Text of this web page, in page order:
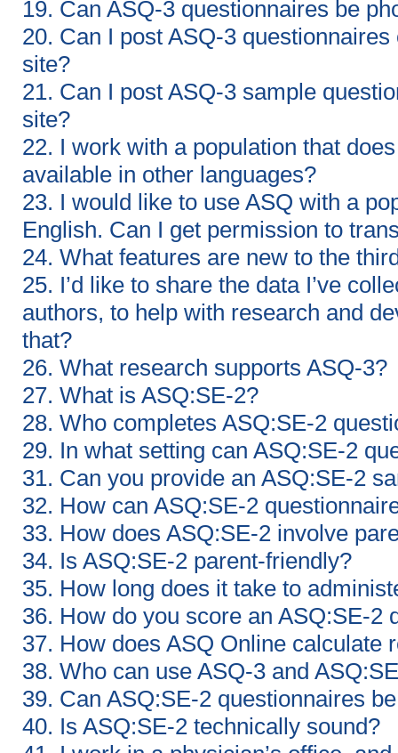
19. Can ASQ-3 questionnaires be
20. Can I post ASQ-3
site?
21. Can I post ASQ-3 sample
site?
22. I work with a population that
available in other languages?
23. I would like to use ASQ with a
English. Can I get permission to
24. What features are new to the
25. I’d like to share the data I’ve
authors, to help with research and
that?
26. What research supports ASQ-3?
27. What is ASQ:SE-2?
28. Who completes ASQ:SE-2
29. In what setting can ASQ:SE-2
31. Can you provide an ASQ:SE-2
32. How can ASQ:SE-2
33. How does ASQ:SE-2 involve
34. Is ASQ:SE-2 parent-friendly?
35. How long does it take to
36. How do you score an ASQ:SE-2
37. How does ASQ Online calculate
38. Who can use ASQ-3 and
39. Can ASQ:SE-2 questionnaires
40. Is ASQ:SE-2 technically sound?